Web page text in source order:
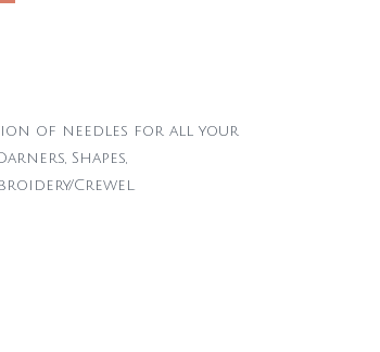
of needles for all your
Shapes,
Crewel.